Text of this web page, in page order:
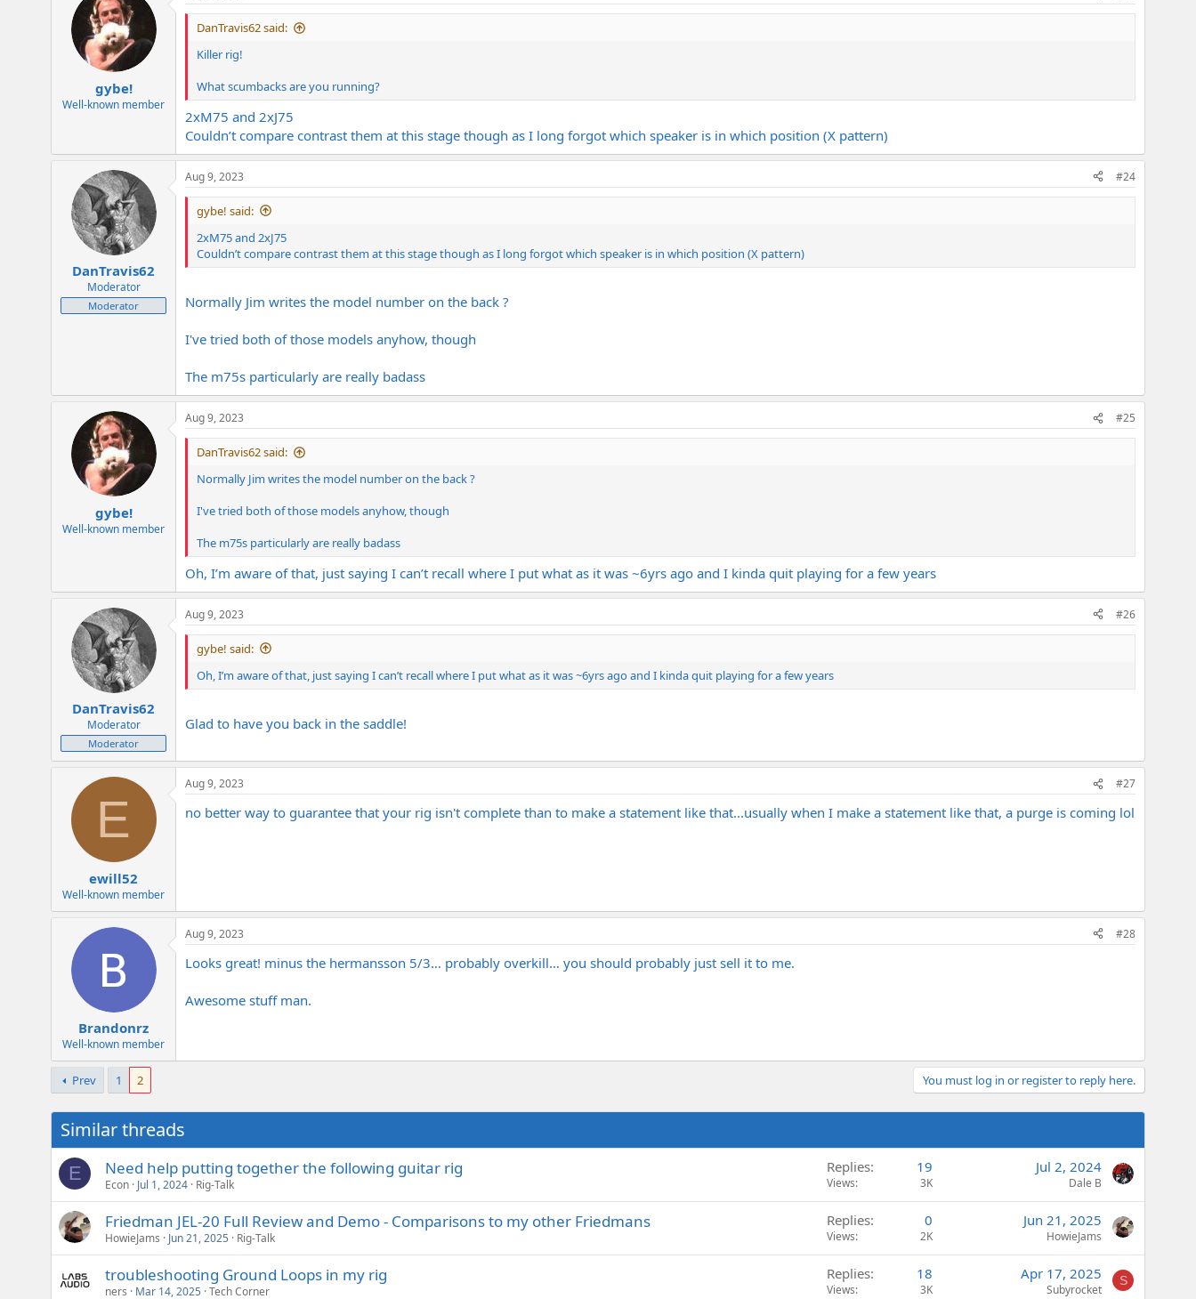
gybe!
Well-known member
DanTravis62 said:
Killer rig!
What scumbacks are you running?
2xM75 and 2xJ75
Couldn’t compare contrast them at this stage though as I long forgot which speaker is in which position (X pattern)
DanTravis62
Moderator
Moderator
Aug 9, 2023 #24
gybe! said:
2xM75 and 2xJ75
Couldn’t compare contrast them at this stage though as I long forgot which speaker is in which position (X pattern)
Normally Jim writes the model number on the back ?
I've tried both of those models anyhow, though
The m75s particularly are really badass
gybe!
Well-known member
Aug 9, 2023 #25
DanTravis62 said:
Normally Jim writes the model number on the back ?
I've tried both of those models anyhow, though
The m75s particularly are really badass
Oh, I’m aware of that, just saying I can’t recall where I put what as it was ~6yrs ago and I kinda quit playing for a few years
DanTravis62
Moderator
Moderator
Aug 9, 2023 #26
gybe! said:
Oh, I’m aware of that, just saying I can’t recall where I put what as it was ~6yrs ago and I kinda quit playing for a few years
Glad to have you back in the saddle!
E
ewill52
Well-known member
Aug 9, 2023 #27
no better way to guarantee that your rig isn't complete than to make a statement like that...usually when I make a statement like that, a purge is coming lol
Brandonrz
Well-known member
Aug 9, 2023 #28
Looks great! minus the hermansson 5/3… probably overkill… you should probably just sell it to me.
Awesome stuff man.
Prev 1 2 You must log in or register to reply here.
Similar threads
E Need help putting together the following guitar rig
Econ Jul 1, 2024 Rig-Talk
Replies 19
Views 3K
Jul 2, 2024
Dale B
Friedman JEL-20 Full Review and Demo - Comparisons to my other Friedmans
HowieJams Jun 21, 2025 Rig-Talk
Replies 0
Views 2K
Jun 21, 2025
HowieJams
troubleshooting Ground Loops in my rig
ners Mar 14, 2025 Tech Corner
Replies 18
Views 3K
Apr 17, 2025
Subyrocket
S